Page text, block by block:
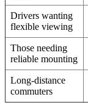
Drivers wanting
flexible viewing
Those needing
reliable mounting
Long-distance
commuters